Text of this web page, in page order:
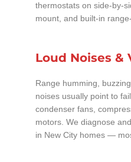
thermostats on side-by-
mount, and built-in
Loud Noises &
Range humming,
noises usually point to
condenser fans,
motors. We diagnose
in New City homes —